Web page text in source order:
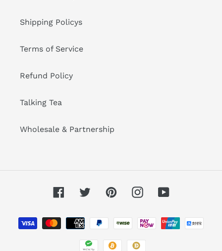
Shipping Policys
Terms of Service
Refund Policy
Talking Tea
Wholesale & Partnership
FacebookTwitterPinterestInstagramYouTube
Payment
methods